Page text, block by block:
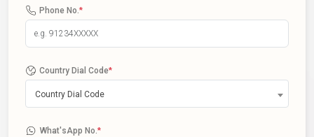
Phone No. *
Country Dial Code*
Country Dial Code
What'sApp No. *